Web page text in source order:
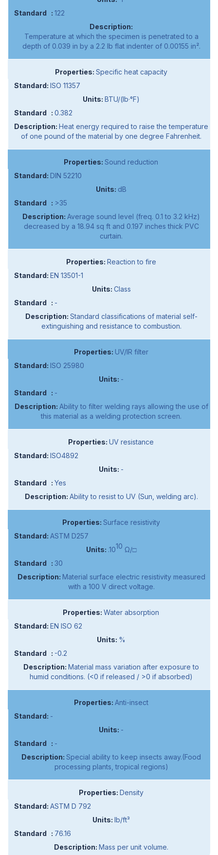
122
Temperature at which the specimen is penetrated to a
depth of 0.039 in by a 2.2 lb flat indenter of 0.00155 in².
Specific heat capacity
ISO 11357
BTU/(lb·°F)
0.382
Heat energy required to raise the temperature
of one pound of the material by one degree Fahrenheit.
Sound reduction
DIN 52210
dB
>35
Average sound level (freq. 0.1 to 3.2 kHz)
decreased by a 18.94 sq ft and 0.197 inches thick PVC
curtain.
Reaction to fire
EN 13501-1
Class
-
Standard classifications of material self-
extinguishing and resistance to combustion.
UV/IR filter
ISO 25980
-
-
Ability to filter welding rays allowing the use of
this material as a welding protection screen.
UV resistance
ISO4892
-
Yes
Ability to resist to UV (Sun, welding arc).
Surface resistivity
ASTM D257
.1010 Ω/□
30
Material surface electric resistivity measured
with a 100 V direct voltage.
Water absorption
EN ISO 62
%
-0.2
Material mass variation after exposure to
humid conditions. (<0 if released / >0 if absorbed)
Anti-insect
-
-
-
Special ability to keep insects away.(Food
processing plants, tropical regions)
Density
ASTM D 792
lb/ft³
76.16
Mass per unit volume.